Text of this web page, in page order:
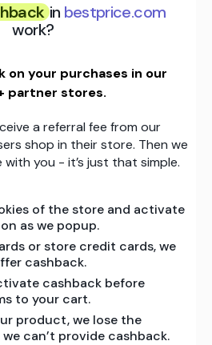
in bestprice.com
work?
on your purchases in our
partner stores.
a referral fee from our
shop in their store. Then we
you - it’s just that simple.
of the store and activate
as we popup.
or store credit cards, we
cashback.
cashback before
to your cart.
product, we lose the
can’t provide cashback.